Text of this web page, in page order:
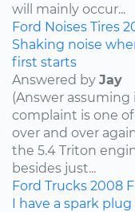
will mainly occur...
Ford Noises Tires
Shaking noise
first starts
Answered by Jay
(Answer assuming
complaint is one
over and over
the 5.4 Triton
besides just...
Ford Trucks 2008
I have a spark